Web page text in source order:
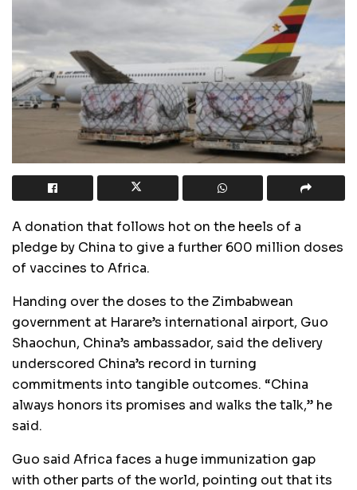
A donation that follows hot on the heels of a
pledge by China to give a further 600 million doses
of vaccines to Africa.
Handing over the doses to the Zimbabwean
government at Harare’s international airport, Guo
Shaochun, China’s ambassador, said the delivery
underscored China’s record in turning
commitments into tangible outcomes. “China
always honors its promises and walks the talk,” he
said.
Guo said Africa faces a huge immunization gap
with other parts of the world, pointing out that its